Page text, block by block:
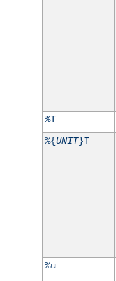
%T
%{UNIT}T
%u